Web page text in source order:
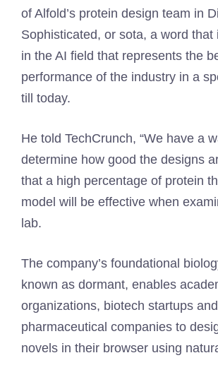
of Alfold’s protein design team in
Sophisticated, or sota, a word that
in the AI field that represents the
performance of the industry in a
till today.
He told TechCrunch, “We have a
determine how good the designs
that a high percentage of protein
model will be effective when
lab.
The company’s foundational
known as dormant, enables
organizations, biotech startups and
pharmaceutical companies to
novels in their browser using